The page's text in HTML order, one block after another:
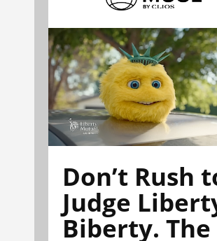
Don’t Rush
Judge
Biberty. The